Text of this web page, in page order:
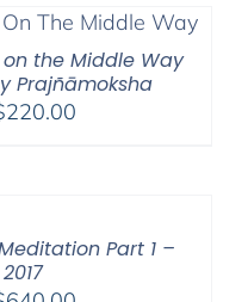
through
on the Middle Way
Prajñāmoksha
220.00Price
Part 1 –